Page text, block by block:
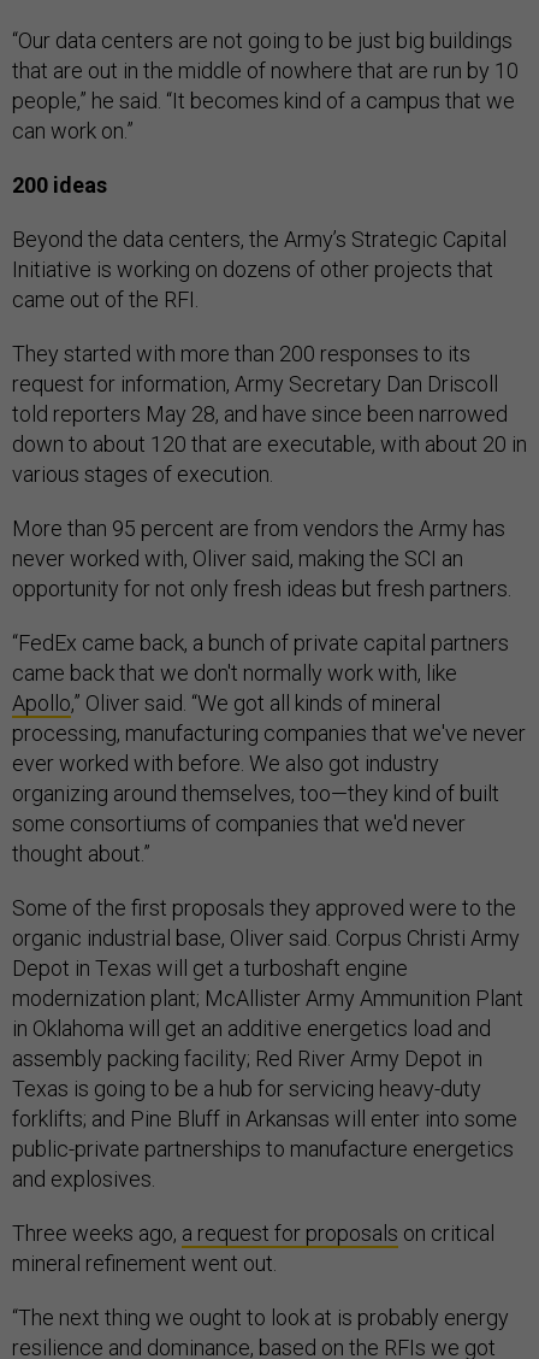
“Our data centers are not going to be just big buildings
that are out in the middle of nowhere that are run by 10
people,” he said. “It becomes kind of a campus that we
can work on.”
200 ideas
Beyond the data centers, the Army’s Strategic Capital
Initiative is working on dozens of other projects that
came out of the RFI.
They started with more than 200 responses to its
request for information, Army Secretary Dan Driscoll
told reporters May 28, and have since been narrowed
down to about 120 that are executable, with about 20 in
various stages of execution.
More than 95 percent are from vendors the Army has
never worked with, Oliver said, making the SCI an
opportunity for not only fresh ideas but fresh partners.
“FedEx came back, a bunch of private capital partners
came back that we don't normally work with, like
Apollo,” Oliver said. “We got all kinds of mineral
processing, manufacturing companies that we've never
ever worked with before. We also got industry
organizing around themselves, too—they kind of built
some consortiums of companies that we'd never
thought about.”
Some of the first proposals they approved were to the
organic industrial base, Oliver said. Corpus Christi Army
Depot in Texas will get a turboshaft engine
modernization plant; McAllister Army Ammunition Plant
in Oklahoma will get an additive energetics load and
assembly packing facility; Red River Army Depot in
Texas is going to be a hub for servicing heavy-duty
forklifts; and Pine Bluff in Arkansas will enter into some
public-private partnerships to manufacture energetics
and explosives.
Three weeks ago, a request for proposals on critical
mineral refinement went out.
“The next thing we ought to look at is probably energy
resilience and dominance, based on the RFIs we got